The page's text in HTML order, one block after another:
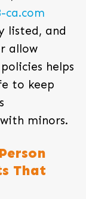
ca.com
listed, and
allow
helps
to keep
minors.
That